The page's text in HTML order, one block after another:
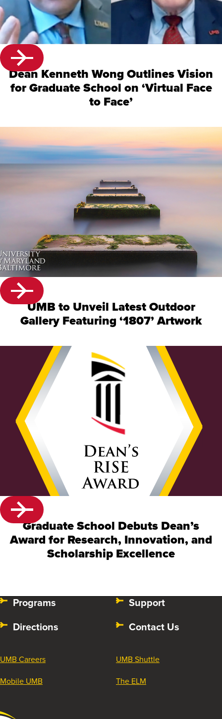
Dean Kenneth Wong Outlines Vision
for Graduate School on ‘Virtual Face
to Face’
UMB to Unveil Latest Outdoor
Gallery Featuring ‘1807’ Artwork
Graduate School Debuts Dean’s
Award for Research, Innovation, and
Scholarship Excellence
Programs
Directions
Support
Contact Us
UMB Careers
Mobile UMB
UMB Shuttle
The ELM